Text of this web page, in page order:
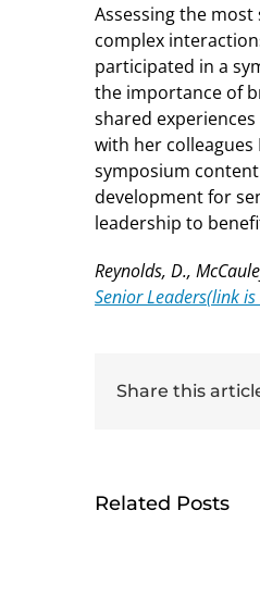
Assessing the
complex
participated in a
the importance of
shared
with her colleagues
symposium
development for
leadership to
Reynolds, D.,
Senior Leaders(link
Share this
Related Posts